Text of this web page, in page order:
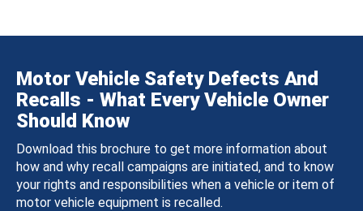
Motor Vehicle Safety Defects And
Recalls - What Every Vehicle Owner
Should Know
Download this brochure to get more information about
how and why recall campaigns are initiated, and to know
your rights and responsibilities when a vehicle or item of
motor vehicle equipment is recalled.